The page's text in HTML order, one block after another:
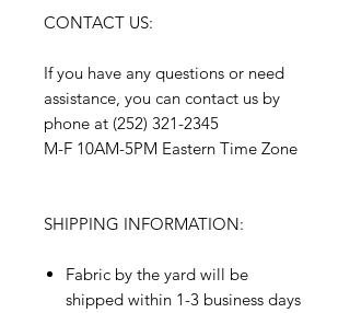
CONTACT US:
If you have any questions or need
assistance, you can contact us by
phone at (252) 321-2345
M-F 10AM-5PM Eastern Time Zone
SHIPPING INFORMATION:
Fabric by the yard will be
shipped within 1-3 business days